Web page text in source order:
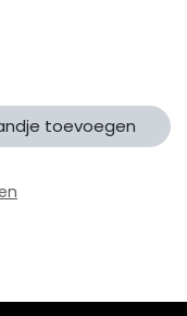
toevoegen